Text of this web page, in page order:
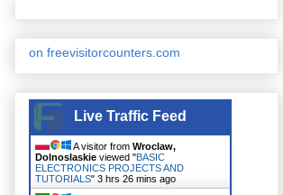
on freevisitorcounters.com
Live Traffic Feed
A visitor from Wroclaw,
Dolnoslaskie viewed "BASIC
ELECTRONICS PROJECTS AND
TUTORIALS" 3 hrs 26 mins ago